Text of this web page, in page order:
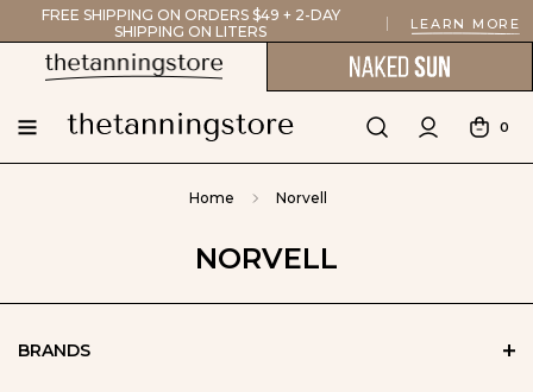
FREE SHIPPING ON ORDERS $49 + 2-DAY
SHIPPING ON LITERS
LEARN MORE
0
Home Norvell
NORVELL
BRANDS